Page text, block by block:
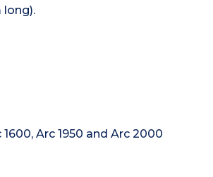
long).
Arc 1950 and Arc 2000